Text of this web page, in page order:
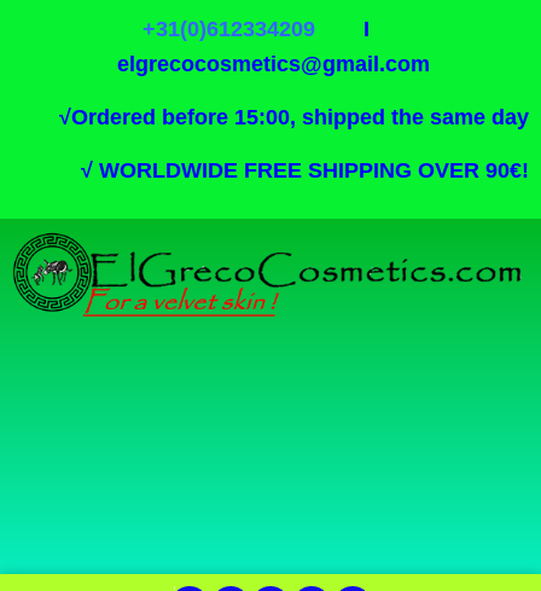
+31(0)612334209I
elgrecocosmetics@gmail.com
√Ordered before 15:00, shipped the same day
√ WORLDWIDE FREE SHIPPING OVER 90€!